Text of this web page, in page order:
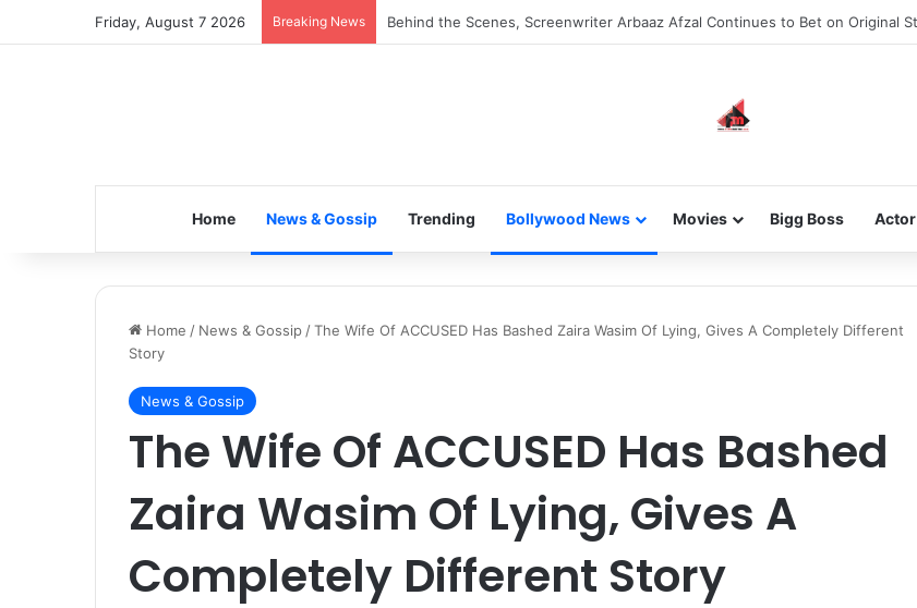
Friday, August 7 2026 Breaking News Inspiring the new-gen with her journey in fashion, meet Jaya Thakur.
Home News & Gossip Trending Bollywood News Movies Bigg Boss Actor
Home / News & Gossip /The Wife Of ACCUSED Has Bashed Zaira Wasim Of Lying, Gives A Completely Different
Story
News & Gossip
The Wife Of ACCUSED Has Bashed
Zaira Wasim Of Lying, Gives A
Completely Different Story